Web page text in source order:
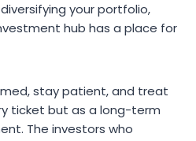
your portfolio,
hub has a place for
stay patient, and treat
ticket but as a long-term
The investors who